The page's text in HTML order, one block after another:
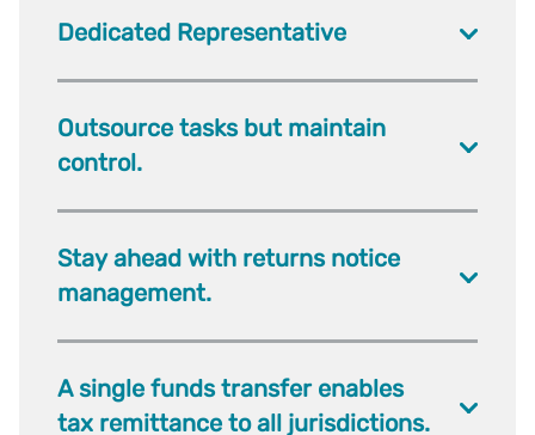
Dedicated Representative
Outsource tasks but maintain
control.
Stay ahead with returns notice
management.
A single funds transfer enables
tax remittance to all jurisdictions.